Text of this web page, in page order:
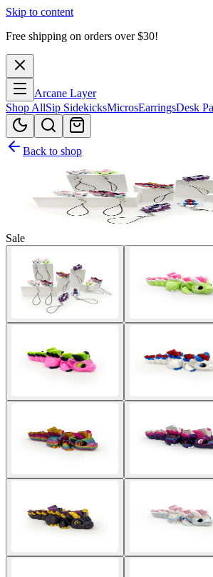
Skip to content
Free shipping on orders over $30!
Arcane Layer
Shop AllSip SidekicksMicrosEarringsDesk
Back to shop
Sale